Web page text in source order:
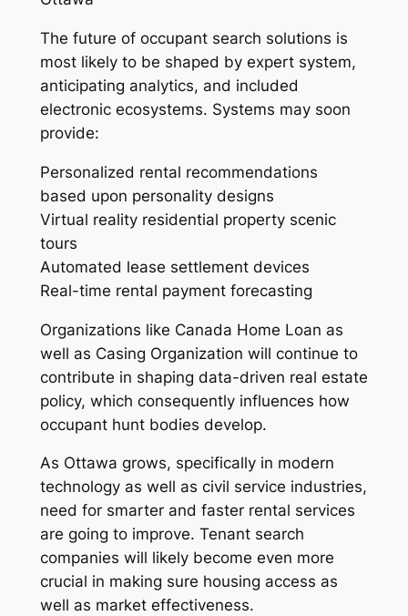
The future of occupant search solutions is
most likely to be shaped by expert system,
anticipating analytics, and included
electronic ecosystems. Systems may soon
provide:
Personalized rental recommendations
based upon personality designs
Virtual reality residential property scenic
tours
Automated lease settlement devices
Real-time rental payment forecasting
Organizations like Canada Home Loan as
well as Casing Organization will continue to
contribute in shaping data-driven real estate
policy, which consequently influences how
occupant hunt bodies develop.
As Ottawa grows, specifically in modern
technology as well as civil service industries,
need for smarter and faster rental services
are going to improve. Tenant search
companies will likely become even more
crucial in making sure housing access as
well as market effectiveness.